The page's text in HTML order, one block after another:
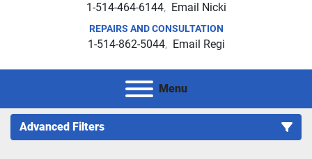
1-514-464-6144 Email Nicki
REPAIRS AND CONSULTATION
1-514-862-5044 Email Regi
Menu
Advanced Filters